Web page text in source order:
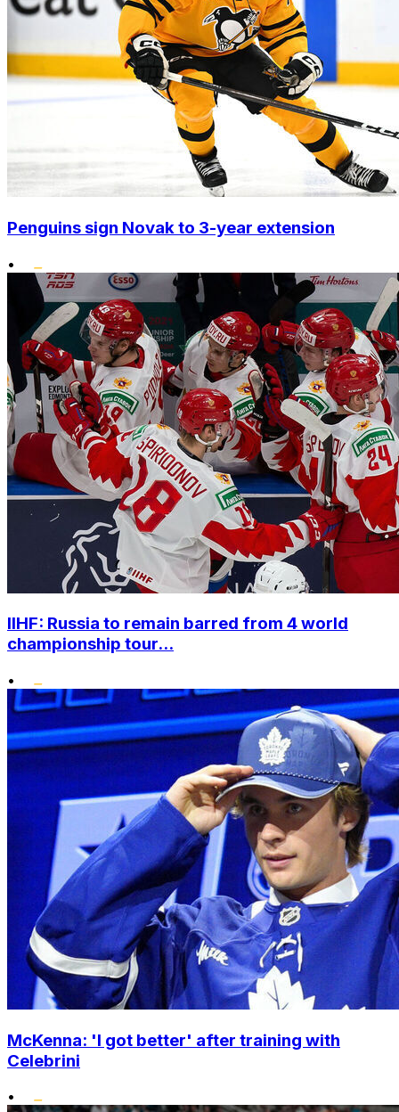
Penguins sign Novak to 3-year extension
•
IIHF: Russia to remain barred from 4 world
championship tour...
•
McKenna: 'I got better' after training with
Celebrini
•